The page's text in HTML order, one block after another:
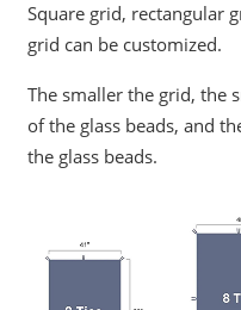
Square grid, rectangular
grid can be customized.
The smaller the grid, the
of the glass beads, and
the glass beads.